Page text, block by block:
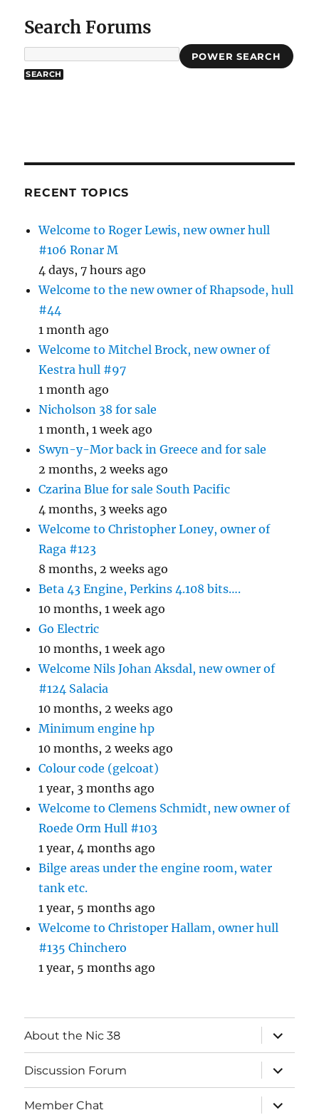
Search Forums
POWER SEARCH
RECENT TOPICS
Welcome to Roger Lewis, new owner hull
#106 Ronar M
4 days, 7 hours ago
Welcome to the new owner of Rhapsode, hull
#44
1 month ago
Welcome to Mitchel Brock, new owner of
Kestra hull #97
1 month ago
Nicholson 38 for sale
1 month, 1 week ago
Swyn-y-Mor back in Greece and for sale
2 months, 2 weeks ago
Czarina Blue for sale South Pacific
4 months, 3 weeks ago
Welcome to Christopher Loney, owner of
Raga #123
8 months, 2 weeks ago
Beta 43 Engine, Perkins 4.108 bits….
10 months, 1 week ago
Go Electric
10 months, 1 week ago
Welcome Nils Johan Aksdal, new owner of
#124 Salacia
10 months, 2 weeks ago
Minimum engine hp
10 months, 2 weeks ago
Colour code (gelcoat)
1 year, 3 months ago
Welcome to Clemens Schmidt, new owner of
Roede Orm Hull #103
1 year, 4 months ago
Bilge areas under the engine room, water
tank etc.
1 year, 5 months ago
Welcome to Christoper Hallam, owner hull
#135 Chinchero
1 year, 5 months ago
About the Nic 38
expand
child
menu
Discussion Forum
expand
child
menu
Member Chat
expand